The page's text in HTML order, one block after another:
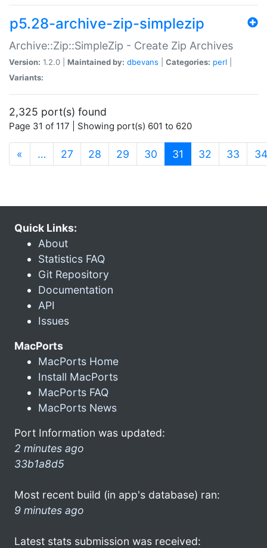
p5.28-archive-zip-simplezip
Archive::Zip::SimpleZip - Create Zip Archives
Version: 1.2.0 | Maintained by: dbevans Categories: perl
Variants:
2,325 port(s) found
Page 31 of 117 | Showing port(s) 601 to 620
« … 27 28 29 30 31 (current)
32 33 34
Quick Links:
About
Statistics FAQ
Git Repository
Documentation
API
Issues
MacPorts
MacPorts Home
Install MacPorts
MacPorts FAQ
MacPorts News
Port Information was updated:
2 minutes ago
33b1a8d5
Most recent build (in app's database) ran:
9 minutes ago
Latest stats submission was received: